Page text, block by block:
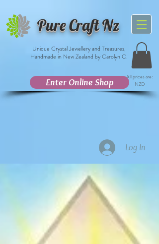
Pure Craft Nz
Unique Crystal Jewellery and Treasures,
Handmade in New Zealand by Carolyn C.
All prices are:
NZD
Enter Online Shop
Log In